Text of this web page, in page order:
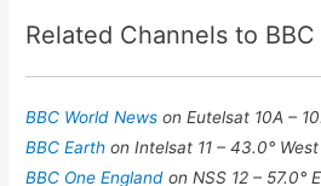
Related Channels to BBC
BBC World Newson Eutelsat 10A –
BBC Earthon Intelsat 11 – 43.0° West
BBC One Englandon NSS 12 – 57.0°